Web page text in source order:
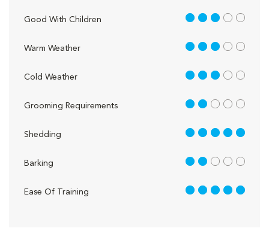
Good With Children 3 out of 5
Warm Weather 3 out of 5
Cold Weather 3 out of 5
Grooming Requirements 2 out of 5
Shedding 5 out of 5
Barking 2 out of 5
Ease Of Training 5 out of 5